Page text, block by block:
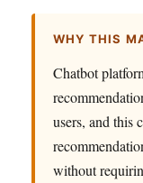
WHY THIS
Chatbot
users, and this
without